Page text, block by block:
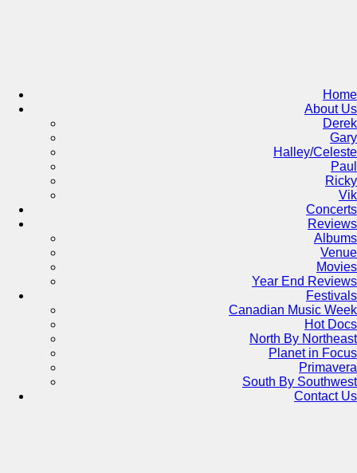
Home
About Us
Derek
Gary
Halley/Celeste
Paul
Ricky
Vik
Concerts
Reviews
Albums
Venue
Movies
Year End Reviews
Festivals
Canadian Music Week
Hot Docs
North By Northeast
Planet in Focus
Primavera
South By Southwest
Contact Us